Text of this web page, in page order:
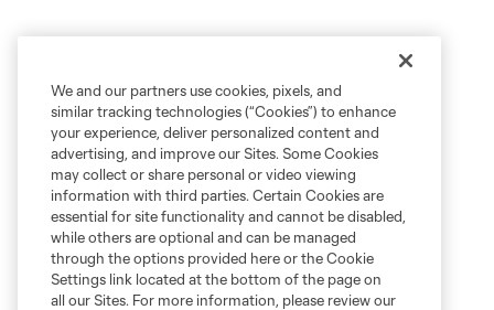
We and our partners use cookies, pixels, and
similar tracking technologies (“Cookies”) to enhance
your experience, deliver personalized content and
advertising, and improve our Sites. Some Cookies
may collect or share personal or video viewing
information with third parties. Certain Cookies are
essential for site functionality and cannot be disabled,
while others are optional and can be managed
through the options provided here or the Cookie
Settings link located at the bottom of the page on
all our Sites. For more information, please review our